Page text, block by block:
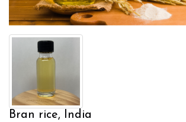
Bran rice, India